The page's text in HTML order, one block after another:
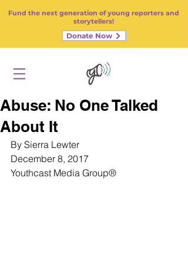
Fund the next generation of young reporters and
storytellers!
Donate Now
Abuse: No One Talked
About It
By Sierra Lewter
December 8, 2017
Youthcast Media Group®